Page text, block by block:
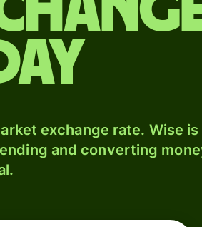
exchange rate. Wise
and converting